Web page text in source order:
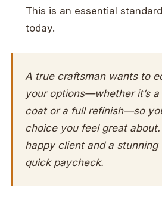
This is an essential
today.
A true craftsman wants to
your options—whether it’s
coat or a full refinish—so
choice you feel great
happy client and a stunning
quick paycheck.